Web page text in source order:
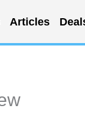
Articles